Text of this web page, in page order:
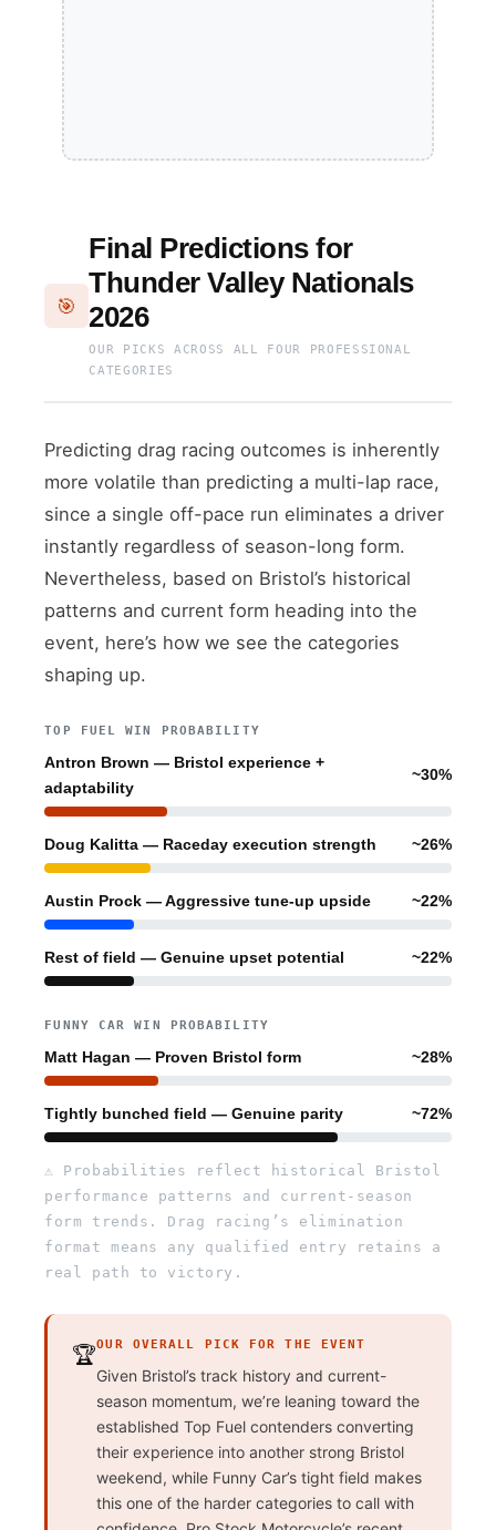
🎯
Final Predictions for
Thunder Valley Nationals
2026
OUR PICKS ACROSS ALL FOUR PROFESSIONAL
CATEGORIES
Predicting drag racing outcomes is inherently
more volatile than predicting a multi-lap race,
since a single off-pace run eliminates a driver
instantly regardless of season-long form.
Nevertheless, based on Bristol’s historical
patterns and current form heading into the
event, here’s how we see the categories
shaping up.
TOP FUEL WIN PROBABILITY
Antron Brown — Bristol experience +
adaptability
~30%
Doug Kalitta — Raceday execution strength ~26%
Austin Prock — Aggressive tune-up upside ~22%
Rest of field — Genuine upset potential ~22%
FUNNY CAR WIN PROBABILITY
Matt Hagan — Proven Bristol form ~28%
Tightly bunched field — Genuine parity ~72%
⚠ Probabilities reflect historical Bristol
performance patterns and current-season
form trends. Drag racing’s elimination
format means any qualified entry retains a
real path to victory.
🏆OUR OVERALL PICK FOR THE EVENT
Given Bristol’s track history and current-
season momentum, we’re leaning toward the
established Top Fuel contenders converting
their experience into another strong Bristol
weekend, while Funny Car’s tight field makes
this one of the harder categories to call with